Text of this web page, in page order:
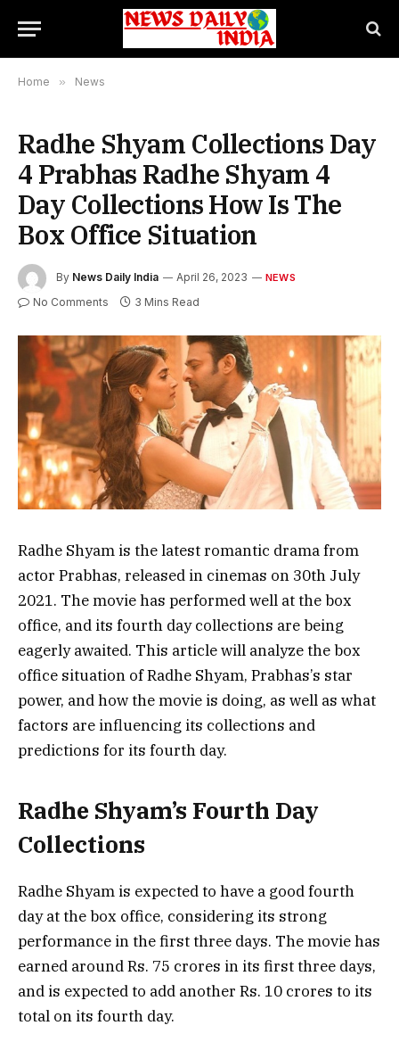
Home » News
Radhe Shyam Collections Day
4 Prabhas Radhe Shyam 4
Day Collections How Is The
Box Office Situation
By News Daily India April 26, 2023 NEWS
No Comments 3 Mins Read
Radhe Shyam is the latest romantic drama from
actor Prabhas, released in cinemas on 30th July
2021. The movie has performed well at the box
office, and its fourth day collections are being
eagerly awaited. This article will analyze the box
office situation of Radhe Shyam, Prabhas’s star
power, and how the movie is doing, as well as what
factors are influencing its collections and
predictions for its fourth day.
Radhe Shyam’s Fourth Day
Collections
Radhe Shyam is expected to have a good fourth
day at the box office, considering its strong
performance in the first three days. The movie has
earned around Rs. 75 crores in its first three days,
and is expected to add another Rs. 10 crores to its
total on its fourth day.